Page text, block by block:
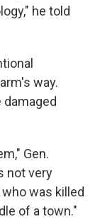
he told
way.
Gen.
not very
was killed
of a town."